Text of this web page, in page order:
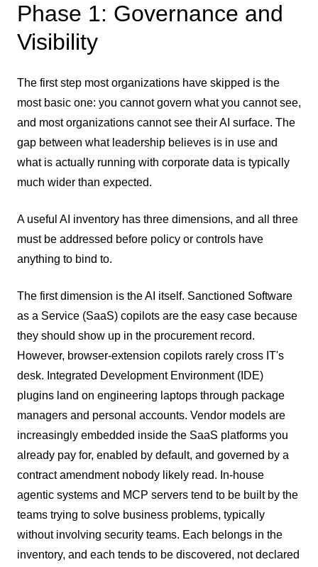
Phase 1: Governance and
Visibility
The first step most organizations have skipped is the
most basic one: you cannot govern what you cannot see,
and most organizations cannot see their AI surface. The
gap between what leadership believes is in use and
what is actually running with corporate data is typically
much wider than expected.
A useful AI inventory has three dimensions, and all three
must be addressed before policy or controls have
anything to bind to.
The first dimension is the AI itself. Sanctioned Software
as a Service (SaaS) copilots are the easy case because
they should show up in the procurement record.
However, browser-extension copilots rarely cross IT's
desk. Integrated Development Environment (IDE)
plugins land on engineering laptops through package
managers and personal accounts. Vendor models are
increasingly embedded inside the SaaS platforms you
already pay for, enabled by default, and governed by a
contract amendment nobody likely read. In-house
agentic systems and MCP servers tend to be built by the
teams trying to solve business problems, typically
without involving security teams. Each belongs in the
inventory, and each tends to be discovered, not declared